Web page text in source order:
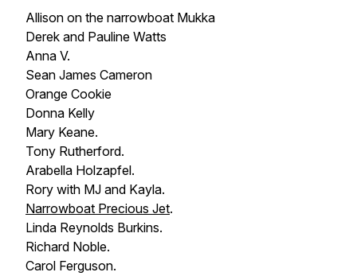
Allison on the narrowboat Mukka
Derek and Pauline Watts
Anna V.
Sean James Cameron
Orange Cookie
Donna Kelly
Mary Keane.
Tony Rutherford.
Arabella Holzapfel.
Rory with MJ and Kayla.
Narrowboat Precious Jet.
Linda Reynolds Burkins.
Richard Noble.
Carol Ferguson.